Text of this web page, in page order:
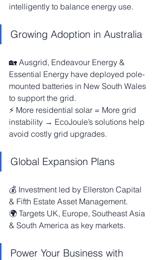
intelligently to balance energy use.
Growing Adoption in Australia
🏡 Ausgrid, Endeavour Energy &
Essential Energy have deployed pole-
mounted batteries in New South Wales
to support the grid.
⚡ More residential solar = More grid
instability → EcoJoule’s solutions help
avoid costly grid upgrades.
Global Expansion Plans
💰 Investment led by Ellerston Capital
& Fifth Estate Asset Management.
🌍 Targets UK, Europe, Southeast Asia
& South America as key markets.
Power Your Business with